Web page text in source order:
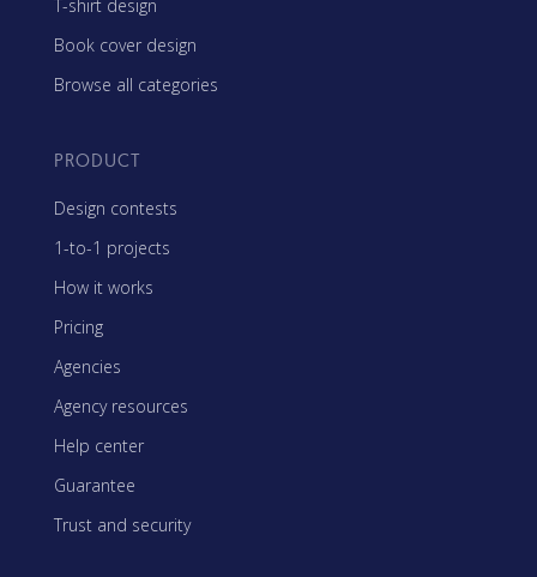
T-shirt design
Book cover design
Browse all categories
PRODUCT
Design contests
1-to-1 projects
How it works
Pricing
Agencies
Agency resources
Help center
Guarantee
Trust and security